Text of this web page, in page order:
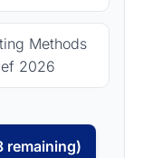
Methods
2026
remaining)